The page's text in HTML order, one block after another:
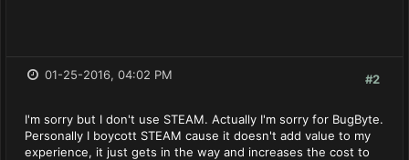
#2
01-25-2016, 04:02 PM
I'm sorry but I don't use STEAM. Actually I'm sorry for BugByte.
Personally I boycott STEAM cause it doesn't add value to my
experience, it just gets in the way and increases the cost to